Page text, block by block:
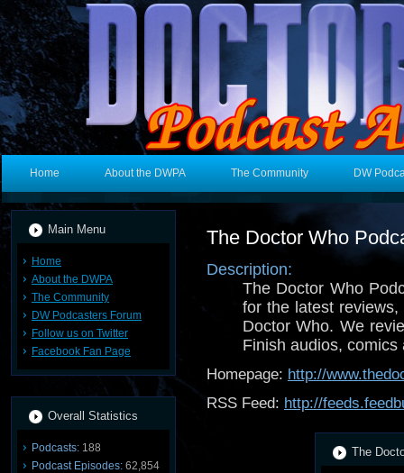
Home About the DWPA The Community DW
Main Menu
Home
About the DWPA
The Community
DW Podcasters Forum
Follow us on Twitter
Facebook Fan Page
Overall Statistics
Podcasts: 188
Podcast Episodes: 62,854
The Doctor Who
Description:
The Doctor Who
for the latest
Doctor Who. We
Finish audios,
Homepage: http://
RSS Feed: http://
The